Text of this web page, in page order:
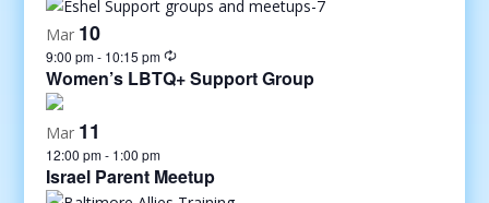
Mar 10
9:00 pm- 10:15 pm
Women’s LBTQ+ Support Group
Mar 11
12:00 pm- 1:00 pm
Israel Parent Meetup